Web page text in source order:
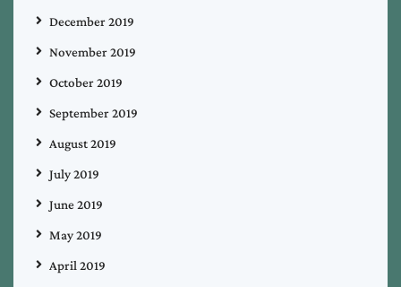
December 2019
November 2019
October 2019
September 2019
August 2019
July 2019
June 2019
May 2019
April 2019